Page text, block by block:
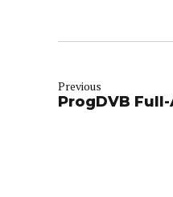
Previous
ProgDVB